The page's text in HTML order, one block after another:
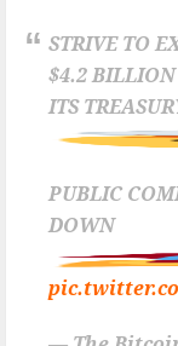
STRIVE TO
$4.2
ITS
PUBLIC
DOWN